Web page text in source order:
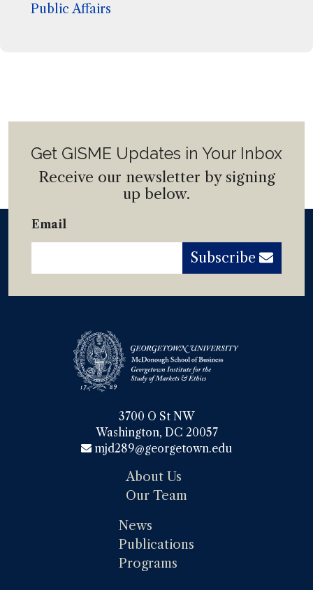
Public Affairs
Get GISME Updates in Your Inbox
Receive our newsletter by signing
up below.
Email
Subscribe
3700 O St NW
Washington, DC 20057
mjd289@georgetown.edu
About Us
Our Team
News
Publications
Programs